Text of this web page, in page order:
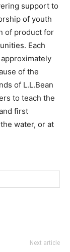
support to
of youth
of product for
Each
of the
of L.L.Bean
to teach the
first
water, or at
Next article